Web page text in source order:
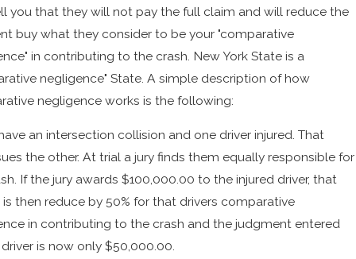
you that they will not pay the full claim and will reduce the
buy what they consider to be your "comparative
in contributing to the crash. New York State is a
negligence" State. A simple description of how
negligence works is the following:
an intersection collision and one driver injured. That
the other. At trial a jury finds them equally responsible for
If the jury awards $100,000.00 to the injured driver, that
then reduce by 50% for that drivers comparative
in contributing to the crash and the judgment entered
is now only $50,000.00.